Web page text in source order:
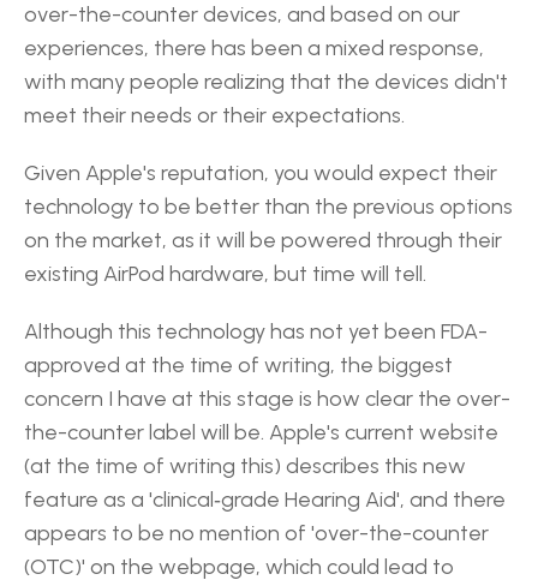
over-the-counter devices, and based on our
experiences, there has been a mixed response,
with many people realizing that the devices didn't
meet their needs or their expectations.
Given Apple's reputation, you would expect their
technology to be better than the previous options
on the market, as it will be powered through their
existing AirPod hardware, but time will tell.
Although this technology has not yet been FDA-
approved at the time of writing, the biggest
concern I have at this stage is how clear the over-
the-counter label will be. Apple's current website
(at the time of writing this) describes this new
feature as a 'clinical‑grade Hearing Aid', and there
appears to be no mention of 'over-the-counter
(OTC)' on the webpage, which could lead to